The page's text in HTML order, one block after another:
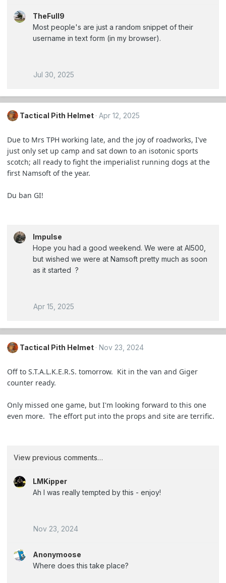
TheFull9
Most people's are just a random snippet of their
username in text form (in my browser).
Jul 30, 2025
Tactical Pith Helmet Apr 12, 2025
Due to Mrs TPH working late, and the joy of roadworks, I've
just only set up camp and sat down to an isotonic sports
scotch; all ready to fight the imperialist running dogs at the
first Namsoft of the year.
Du ban GI!
Impulse
Hope you had a good weekend. We were at AI500,
but wished we were at Namsoft pretty much as soon
as it started ?
Apr 15, 2025
Tactical Pith Helmet Nov 23, 2024
Off to S.T.A.L.K.E.R.S. tomorrow. Kit in the van and Giger
counter ready.
Only missed one game, but I'm looking forward to this one
even more. The effort put into the props and site are terrific.
View previous comments…
LMKipper
Ah I was really tempted by this - enjoy!
Nov 23, 2024
Anonymoose
Where does this take place?